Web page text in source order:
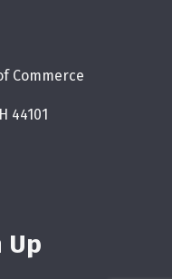
Commerce
44101
Up